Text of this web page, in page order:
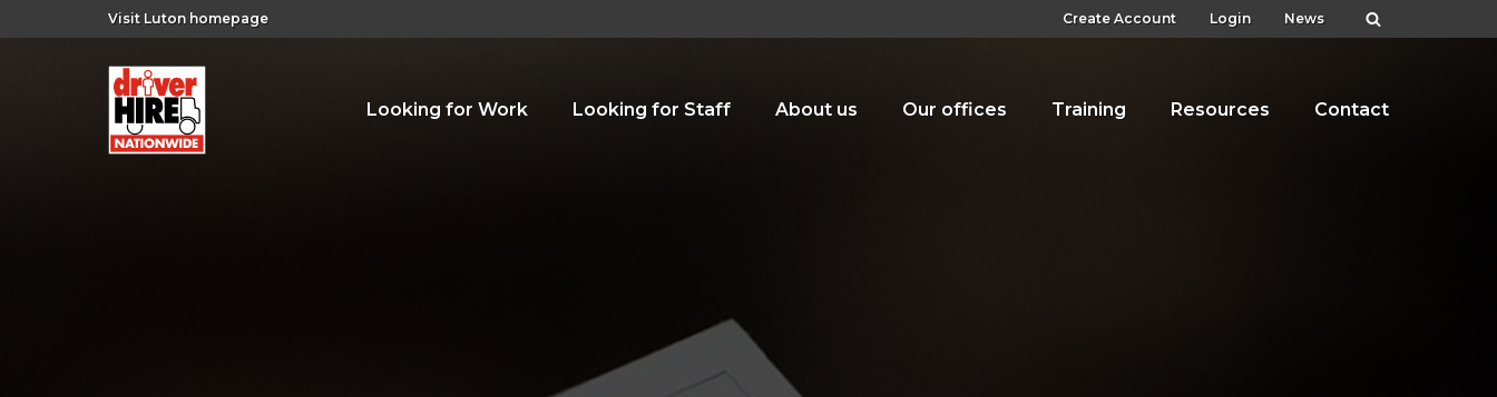
Visit Luton homepage Create Account Login News
Looking for Work Looking for Staff About us Our offices Training Resources Contact